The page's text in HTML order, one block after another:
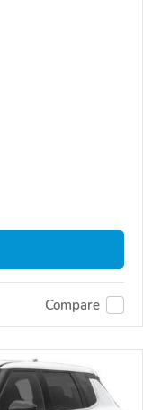
Compare